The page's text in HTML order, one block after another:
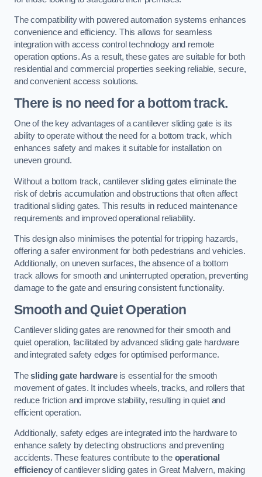
The compatibility with powered automation systems enhances
convenience and efficiency. This allows for seamless
integration with access control technology and remote
operation options. As a result, these gates are suitable for both
residential and commercial properties seeking reliable, secure,
and convenient access solutions.
There is no need for a bottom track.
One of the key advantages of a cantilever sliding gate is its
ability to operate without the need for a bottom track, which
enhances safety and makes it suitable for installation on
uneven ground.
Without a bottom track, cantilever sliding gates eliminate the
risk of debris accumulation and obstructions that often affect
traditional sliding gates. This results in reduced maintenance
requirements and improved operational reliability.
This design also minimises the potential for tripping hazards,
offering a safer environment for both pedestrians and vehicles.
Additionally, on uneven surfaces, the absence of a bottom
track allows for smooth and uninterrupted operation, preventing
damage to the gate and ensuring consistent functionality.
Smooth and Quiet Operation
Cantilever sliding gates are renowned for their smooth and
quiet operation, facilitated by advanced sliding gate hardware
and integrated safety edges for optimised performance.
Thesliding gate hardwareis essential for the smooth
movement of gates. It includes wheels, tracks, and rollers that
reduce friction and improve stability, resulting in quiet and
efficient operation.
Additionally, safety edges are integrated into the hardware to
enhance safety by detecting obstructions and preventing
accidents. These features contribute to the operational
efficiencyof cantilever sliding gates in Great Malvern, making